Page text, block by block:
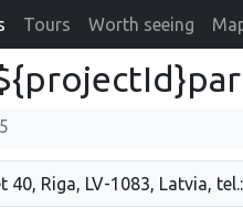
Tours Worth seeing
Riga, LV-1083, Latvia,